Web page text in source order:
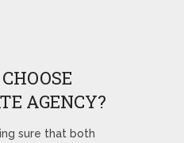
AGENCY?
sure that both